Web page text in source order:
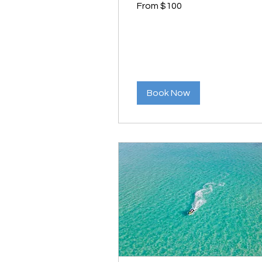
100
From $100
Book Now